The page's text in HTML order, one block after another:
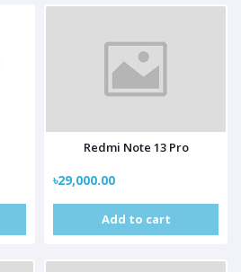
Redmi Note 13 Pro
৳29,000.00
Add to cart